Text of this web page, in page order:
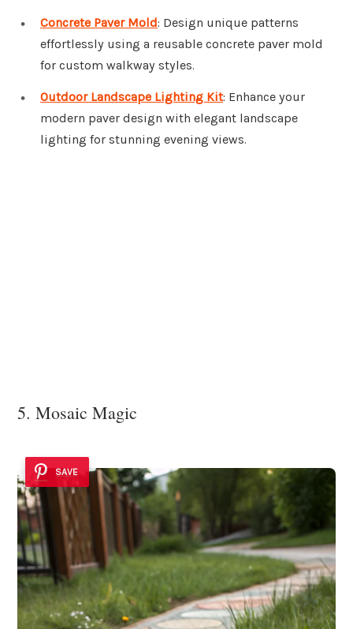
Concrete Paver Mold: Design unique patterns
effortlessly using a reusable concrete paver mold
for custom walkway styles.
Outdoor Landscape Lighting Kit: Enhance your
modern paver design with elegant landscape
lighting for stunning evening views.
5. Mosaic Magic
SAVE